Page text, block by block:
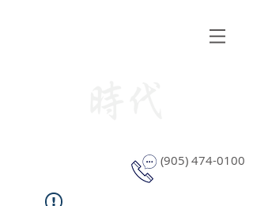
(905) 474-0100